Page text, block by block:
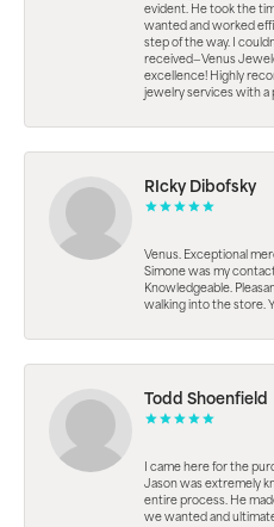
evident. He took the
wanted and worked
step of the way. I
received—Venus
excellence! Highly
jewelry services with a
RIcky Dibofsky
Venus. Exceptional
Simone was my
Knowledgeable.
walking into the store.
Todd Shoenfield
I came here for the
Jason was extremely
entire process. He
we wanted and